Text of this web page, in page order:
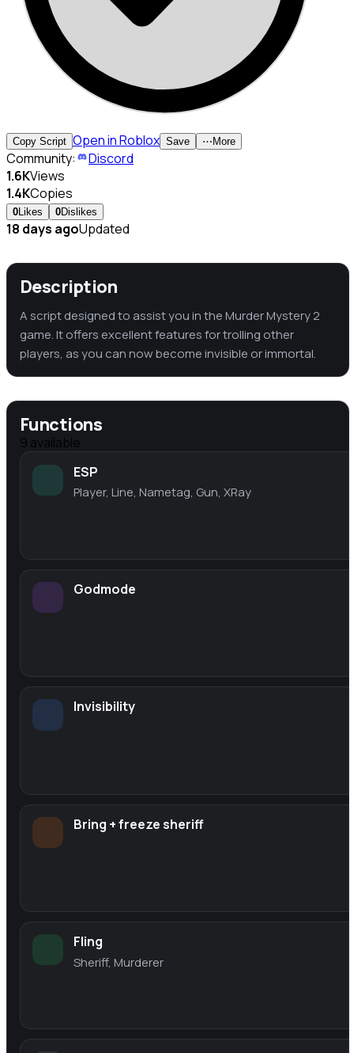
Copy Script Open in Roblox Save ⋯ More
Community:
Discord
1.6KViews
1.4KCopies
0 Likes 0Dislikes
18 days agoUpdated
Description
A script designed to assist you in the Murder Mystery 2
game. It offers excellent features for trolling other
players, as you can now become invisible or immortal.
Functions
9 available
ESP
Player, Line, Nametag, Gun, XRay
Godmode
Invisibility
Bring + freeze sheriff
Fling
Sheriff, Murderer